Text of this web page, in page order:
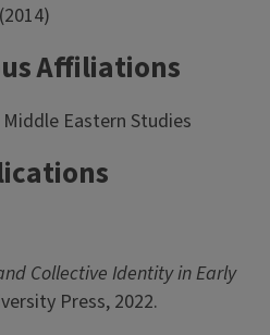
Affiliations
Eastern Studies
Collective Identity in Early
Press, 2022.